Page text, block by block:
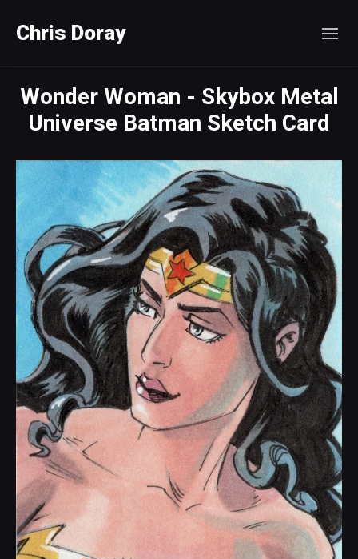
Chris Doray
Wonder Woman - Skybox Metal
Universe Batman Sketch Card